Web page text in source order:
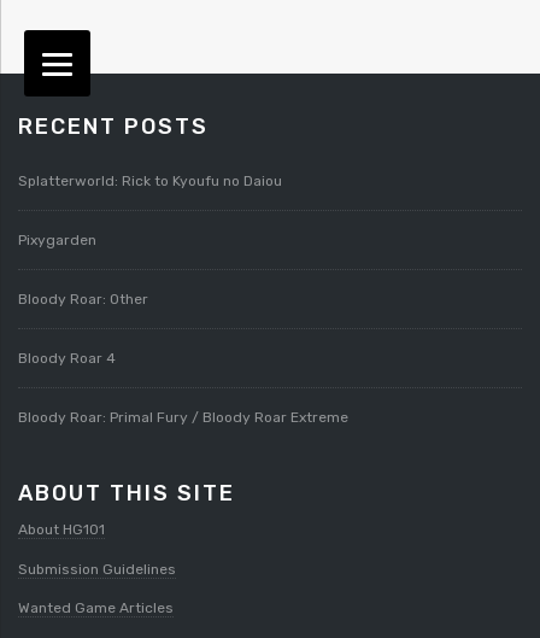
RECENT POSTS
Splatterworld: Rick to Kyoufu no Daiou
Pixygarden
Bloody Roar: Other
Bloody Roar 4
Bloody Roar: Primal Fury / Bloody Roar Extreme
ABOUT THIS SITE
About HG101
Submission Guidelines
Wanted Game Articles